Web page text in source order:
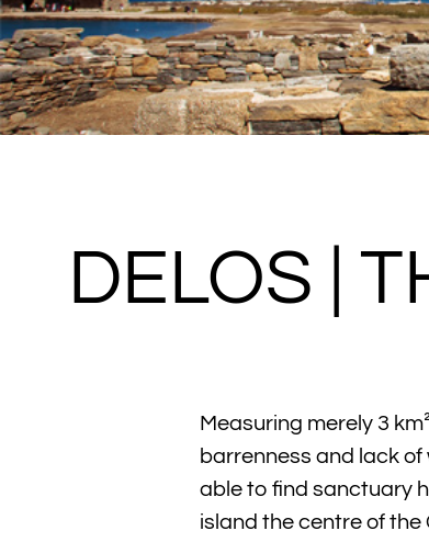
DELOS |
Measuring merely 3
barrenness and lack of
able to find sanctuary
island the centre of